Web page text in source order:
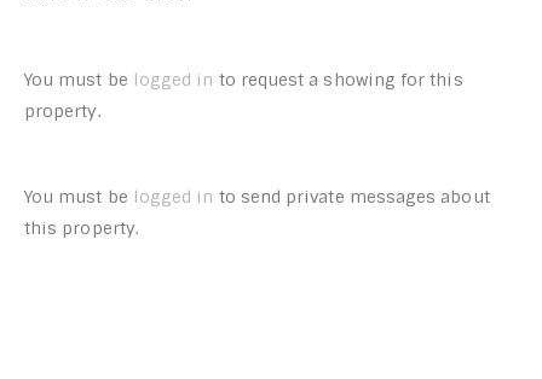
You must be logged in to request a showing for this
property.
You must be logged in to send private messages about
this property.